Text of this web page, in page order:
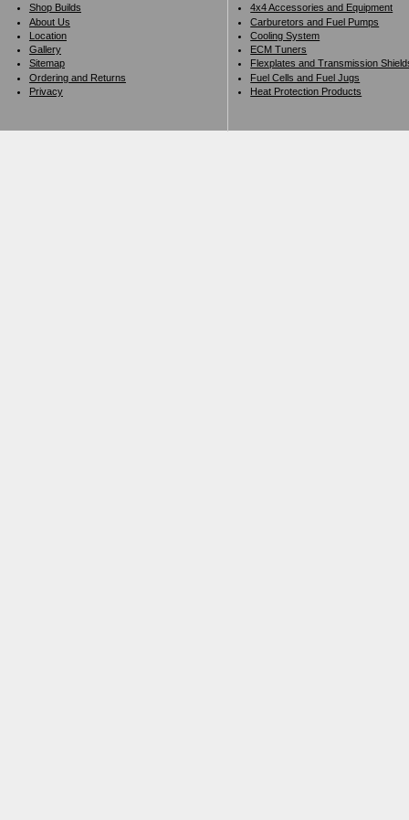
Shop Builds
About Us
Location
Gallery
Sitemap
Ordering and Returns
Privacy
4x4 Accessories and Equipment
Carburetors and Fuel Pumps
Cooling System
ECM Tuners
Flexplates and Transmission
Fuel Cells and Fuel Jugs
Heat Protection Products